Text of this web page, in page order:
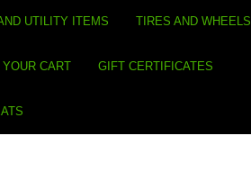
UTILITY ITEMS TIRES AND WHEELS
CART GIFT CERTIFICATES